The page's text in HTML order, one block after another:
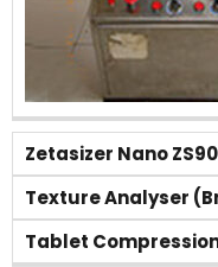
Zetasizer Nano
Texture Analyser
Tablet